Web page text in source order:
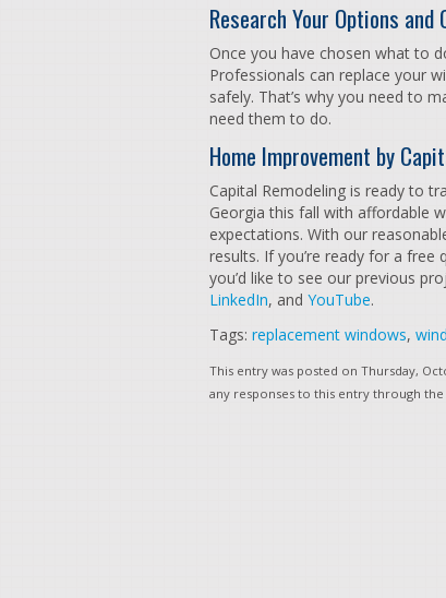
Research Your Options
Once you have chosen what to
Professionals can replace your
safely. That’s why you need to
need them to do.
Home Improvement by
Capital Remodeling is ready to
Georgia this fall with affordable
expectations. With our
results. If you’re ready for a free
you’d like to see our previous
LinkedIn, and YouTube.
Tags: replacement windows,
This entry was posted on Thursday,
any responses to this entry through the